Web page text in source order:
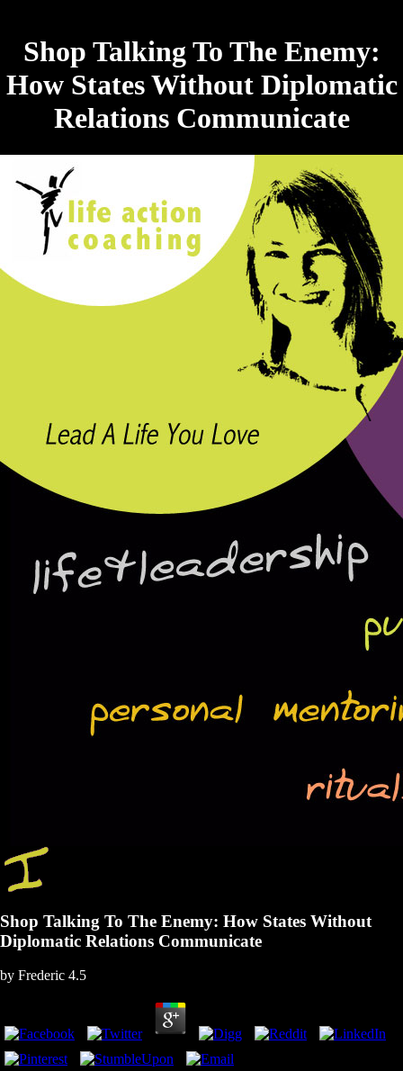
Shop Talking To The Enemy:
How States Without Diplomatic
Relations Communicate
Shop Talking To The Enemy: How States Without
Diplomatic Relations Communicate
by Frederic 4.5